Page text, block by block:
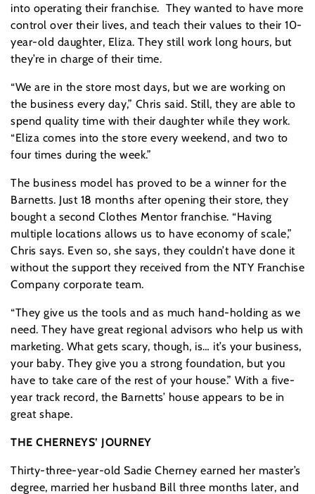
into operating their franchise. They wanted to have more
control over their lives, and teach their values to their 10-
year-old daughter, Eliza. They still work long hours, but
they’re in charge of their time.
“We are in the store most days, but we are working on
the business every day,” Chris said. Still, they are able to
spend quality time with their daughter while they work.
“Eliza comes into the store every weekend, and two to
four times during the week.”
The business model has proved to be a winner for the
Barnetts. Just 18 months after opening their store, they
bought a second Clothes Mentor franchise. “Having
multiple locations allows us to have economy of scale,”
Chris says. Even so, she says, they couldn’t have done it
without the support they received from the NTY Franchise
Company corporate team.
“They give us the tools and as much hand-holding as we
need. They have great regional advisors who help us with
marketing. What gets scary, though, is… it’s your business,
your baby. They give you a strong foundation, but you
have to take care of the rest of your house.” With a five-
year track record, the Barnetts’ house appears to be in
great shape.
THE CHERNEYS’ JOURNEY
Thirty-three-year-old Sadie Cherney earned her master’s
degree, married her husband Bill three months later, and